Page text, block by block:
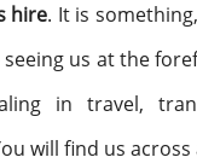
hire. It is
us at the
in travel,
will find us